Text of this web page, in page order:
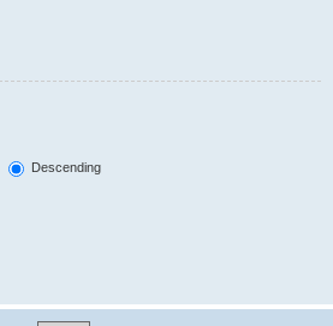
Descending